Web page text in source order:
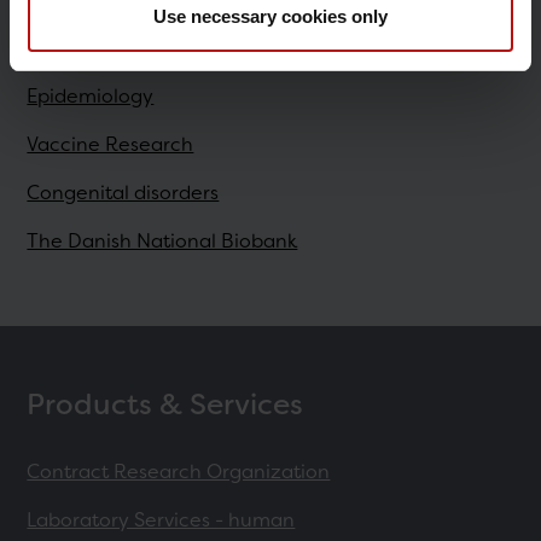
Use necessary cookies only
Research
Epidemiology
Vaccine Research
Congenital disorders
The Danish National Biobank
Products & Services
Contract Research Organization
Laboratory Services - human